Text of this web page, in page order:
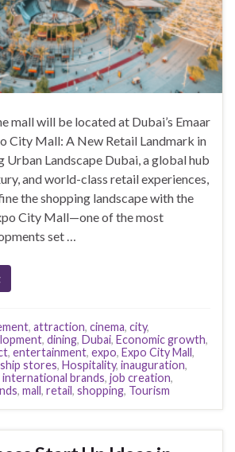
mall will be located at Dubai’s Emaar
City Mall: A New Retail Landmark in
Urban Landscape Dubai, a global hub
and world-class retail experiences,
the shopping landscape with the
City Mall—one of the most
set …
, attraction, cinema, city,
, dining, Dubai, Economic growth,
, entertainment, expo, Expo City Mall ,
stores, Hospitality, inauguration,
international brands, job creation,
, mall , retail, shopping, Tourism